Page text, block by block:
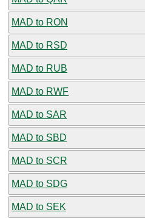
MAD to RON
MAD to RSD
MAD to RUB
MAD to RWF
MAD to SAR
MAD to SBD
MAD to SCR
MAD to SDG
MAD to SEK